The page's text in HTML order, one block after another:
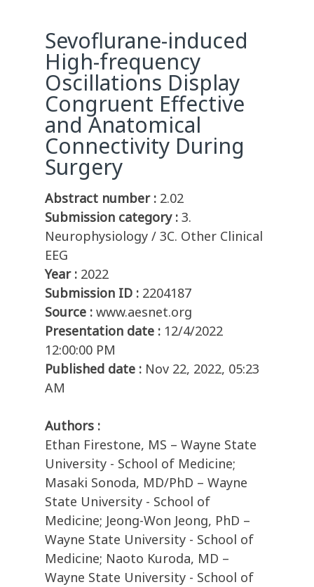
Sevoflurane-induced
High-frequency
Oscillations Display
Congruent Effective
and Anatomical
Connectivity During
Surgery
Abstract number : 2.02
Submission category : 3.
Neurophysiology / 3C. Other Clinical
EEG
Year : 2022
Submission ID : 2204187
Source : www.aesnet.org
Presentation date : 12/4/2022
12:00:00 PM
Published date : Nov 22, 2022, 05:23
AM
Authors :
Ethan Firestone, MS – Wayne State
University - School of Medicine;
Masaki Sonoda, MD/PhD – Wayne
State University - School of
Medicine; Jeong-Won Jeong, PhD –
Wayne State University - School of
Medicine; Naoto Kuroda, MD –
Wayne State University - School of